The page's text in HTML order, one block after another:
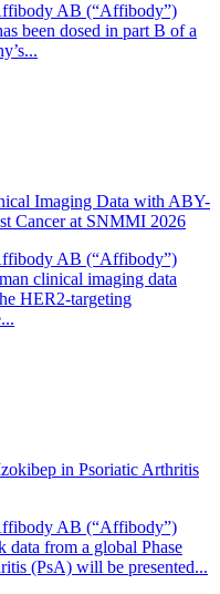
AB (“Affibody”)
been dosed in part B of a
Imaging Data with ABY-
Cancer at SNMMI 2026
AB (“Affibody”)
clinical imaging data
HER2-targeting
in Psoriatic Arthritis
AB (“Affibody”)
data from a global Phase
(PsA) will be presented...